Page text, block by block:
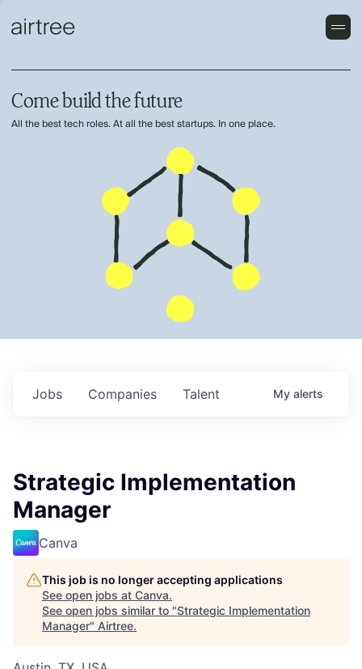
Come build the future
All the best tech roles. At all the best startups. In one place.
Jobs Companies Talent My alerts
Strategic Implementation
Manager
Canva
This job is no longer accepting applications
See open jobs at Canva.
See open jobs similar to "Strategic Implementation
Manager" Airtree.